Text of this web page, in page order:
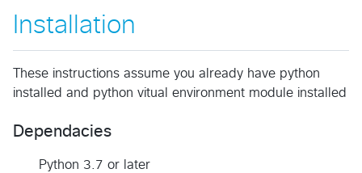
Installation
These instructions assume you already have python
installed and python vitual environment module installed
Dependacies
Python 3.7 or later